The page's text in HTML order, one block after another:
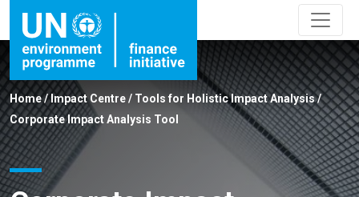
Home/Impact Centre/ Tools for Holistic Impact Analysis/
Corporate Impact Analysis Tool